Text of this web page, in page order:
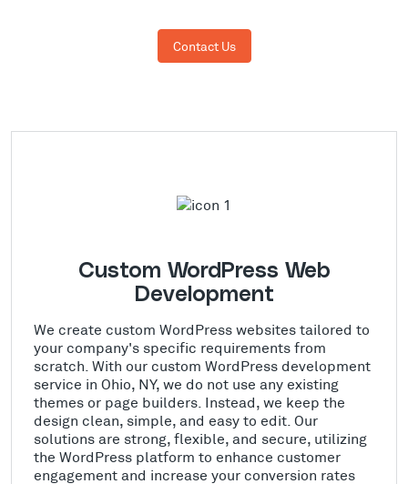
Contact Us
Custom WordPress Web
Development
We create custom WordPress websites tailored to
your company's specific requirements from
scratch. With our custom WordPress development
service in Ohio, NY, we do not use any existing
themes or page builders. Instead, we keep the
design clean, simple, and easy to edit. Our
solutions are strong, flexible, and secure, utilizing
the WordPress platform to enhance customer
engagement and increase your conversion rates